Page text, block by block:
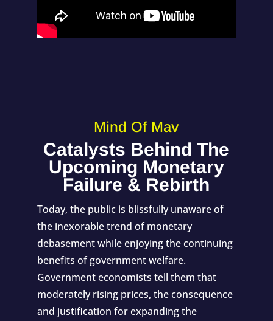
Mind Of Mav
Catalysts Behind The
Upcoming Monetary
Failure & Rebirth
Today, the public is blissfully unaware of
the inexorable trend of monetary
debasement while enjoying the continuing
benefits of government welfare.
Government economists tell them that
moderately rising prices, the consequence
and justification for expanding the